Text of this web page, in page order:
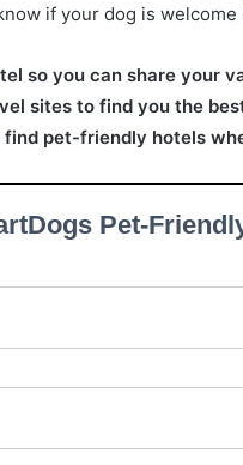
if your dog is
so you can share your
sites to find you the
find pet-friendly hotels